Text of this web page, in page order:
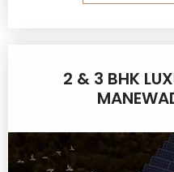
2 & 3 BHK